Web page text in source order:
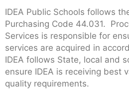
IDEA Public Schools follows
Purchasing Code 44.031.
Services is responsible for
services are acquired in
IDEA follows State, local and
ensure IDEA is receiving best
quality requirements.